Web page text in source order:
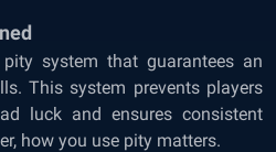
system that guarantees an
This system prevents players
luck and ensures consistent
how you use pity matters.